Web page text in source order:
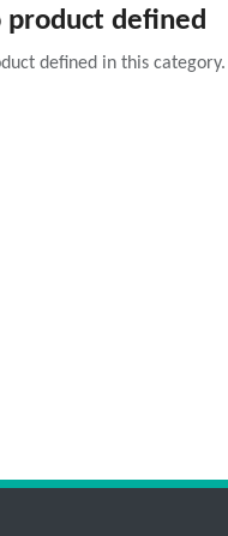
product defined
defined in this category.